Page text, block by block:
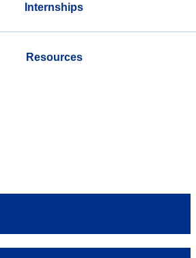
Internships
Resources